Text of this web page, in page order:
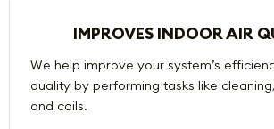
IMPROVES INDOOR AIR
We help improve your system’s
quality by performing tasks like
and coils.